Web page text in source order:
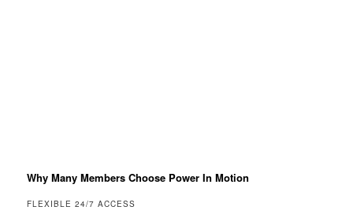
Why Many Members Choose Power In Motion
FLEXIBLE 24/7 ACCESS